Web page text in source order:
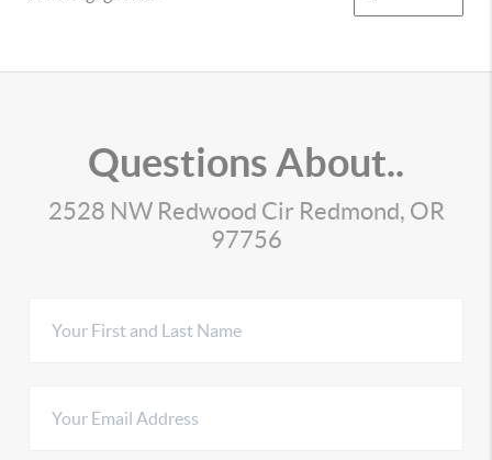
Questions About..
2528 NW Redwood Cir Redmond, OR
97756